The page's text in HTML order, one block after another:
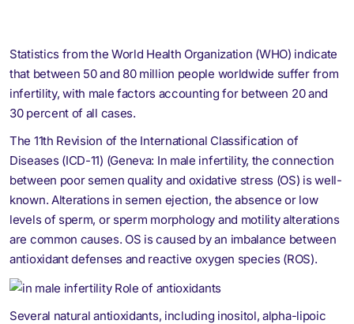
Statistics from the World Health Organization (WHO) indicate
that between 50 and 80 million people worldwide suffer from
infertility, with male factors accounting for between 20 and
30 percent of all cases.
The 11th Revision of the International Classification of
Diseases (ICD-11) (Geneva: In male infertility, the connection
between poor semen quality and oxidative stress (OS) is well-
known. Alterations in semen ejection, the absence or low
levels of sperm, or sperm morphology and motility alterations
are common causes. OS is caused by an imbalance between
antioxidant defenses and reactive oxygen species (ROS).
Several natural antioxidants, including inositol, alpha-lipoic